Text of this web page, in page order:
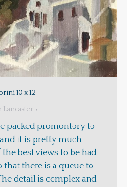
10 x 12
Lancaster
packed promontory to
it is pretty much
best views to be had
that there is a queue to
detail is complex and